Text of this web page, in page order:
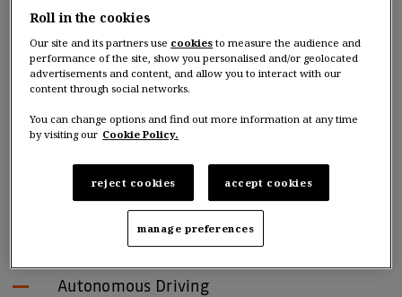
INVESTING GLOBALLY
IN NEXT-GENERATION
MOBILITY
Investment domains
New Mobility
Autonomous Driving
Roll in the cookies
Our site and its partners use cookies to measure the audience and
performance of the site, show you personalised and/or geolocated
advertisements and content, and allow you to interact with our
content through social networks.
You can change options and find out more information at any time
by visiting our Cookie Policy.
reject cookies accept cookies
manage preferences